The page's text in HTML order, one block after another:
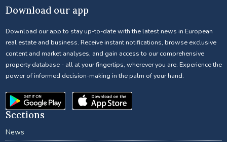
Download our app
Download our app to stay up-to-date with the latest news in European
real estate and business. Receive instant notifications, browse exclusive
content and market analyses, and gain access to our comprehensive
property database - all at your fingertips, wherever you are. Experience the
power of informed decision-making in the palm of your hand.
Sections
News